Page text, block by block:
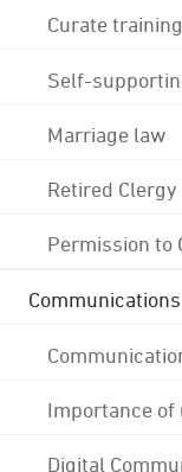
Curate training
Self-
Marriage law
Retired Clergy
Permission to
Importance of
Digital